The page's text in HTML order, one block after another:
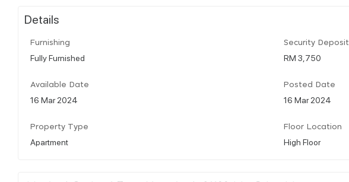
Details
Furnishing
Fully Furnished
Security Deposit
RM 3,750
Available Date
16 Mar 2024
Posted Date
16 Mar 2024
Property Type
Apartment
Floor Location
High Floor